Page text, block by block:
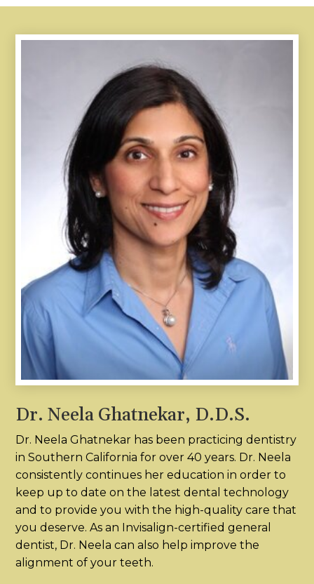
Dr. Neela Ghatnekar, D.D.S.
Dr. Neela Ghatnekar has been practicing dentistry
in Southern California for over 40 years. Dr. Neela
consistently continues her education in order to
keep up to date on the latest dental technology
and to provide you with the high-quality care that
you deserve. As an Invisalign-certified general
dentist, Dr. Neela can also help improve the
alignment of your teeth.